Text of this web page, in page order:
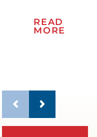
READ
MORE